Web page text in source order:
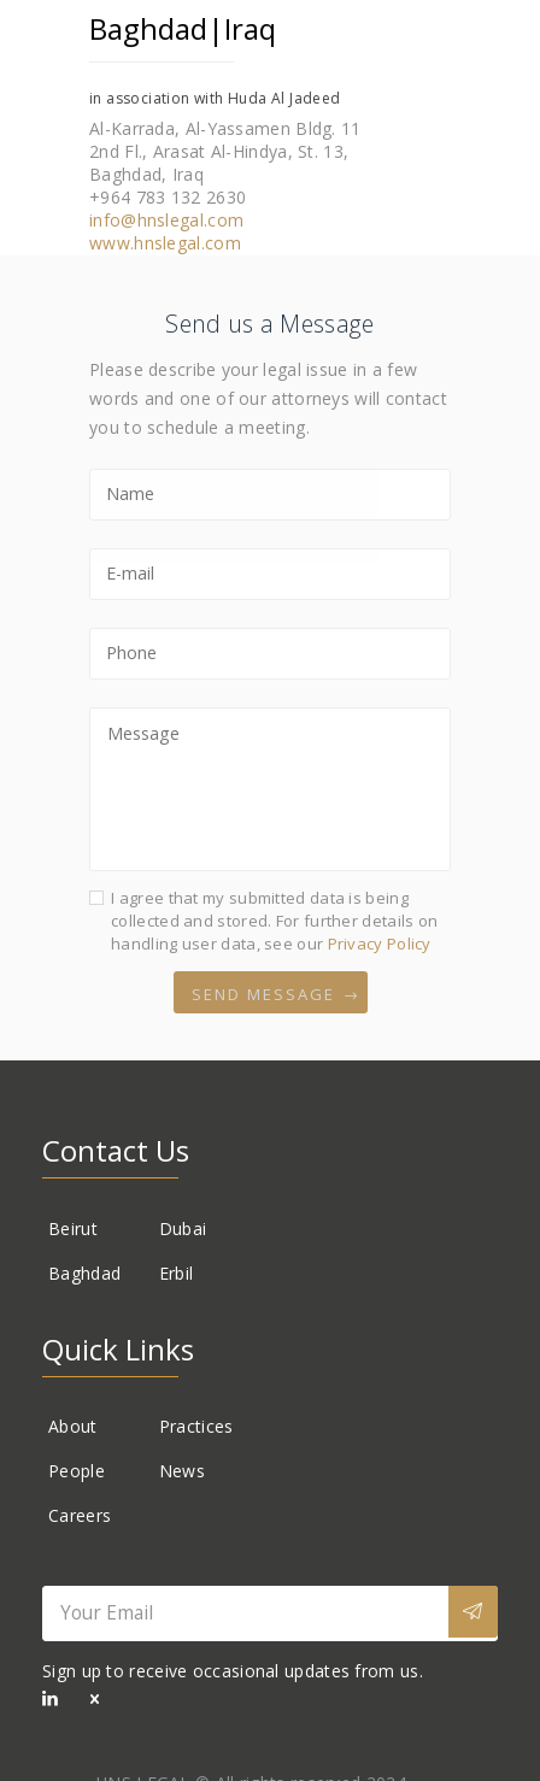
Baghdad|Iraq
in association with Huda Al Jadeed
Al-Karrada, Al-Yassamen Bldg. 11
2nd Fl., Arasat Al-Hindya, St. 13,
Baghdad, Iraq
+964 783 132 2630
info@hnslegal.com
www.hnslegal.com
Send us a Message
Please describe your legal issue in a few
words and one of our attorneys will contact
you to schedule a meeting.
I agree that my submitted data is being
collected and stored. For further details on
handling user data, see our Privacy Policy
SEND MESSAGE
Contact Us
Beirut
Dubai
Baghdad
Erbil
Quick Links
About
Practices
People
News
Careers
Sign up to receive occasional updates from us.